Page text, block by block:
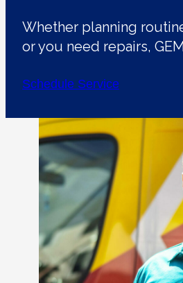
Whether planning
or you need repairs,
Schedule Service